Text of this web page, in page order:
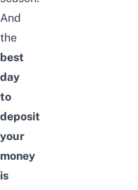
And
the
best
day
to
deposit
your
money
is